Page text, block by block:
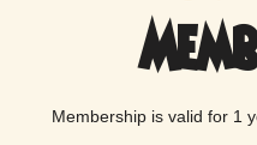
Membership is valid for 1